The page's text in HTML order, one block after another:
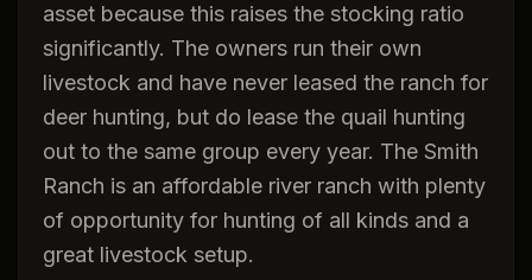
asset because this raises the stocking ratio
significantly. The owners run their own
livestock and have never leased the ranch for
deer hunting, but do lease the quail hunting
out to the same group every year. The Smith
Ranch is an affordable river ranch with plenty
of opportunity for hunting of all kinds and a
great livestock setup.